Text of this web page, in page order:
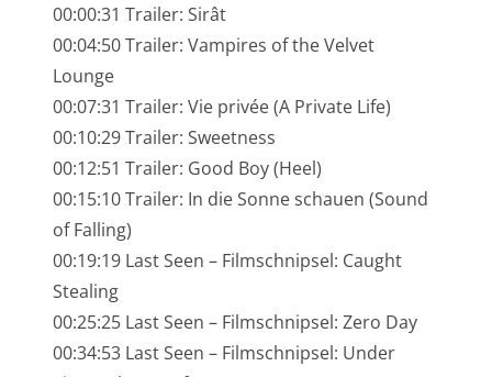
00:00:31 Trailer: Sirât
00:04:50 Trailer: Vampires of the Velvet
Lounge
00:07:31 Trailer: Vie privée (A Private Life)
00:10:29 Trailer: Sweetness
00:12:51 Trailer: Good Boy (Heel)
00:15:10 Trailer: In die Sonne schauen (Sound
of Falling)
00:19:19 Last Seen – Filmschnipsel: Caught
Stealing
00:25:25 Last Seen – Filmschnipsel: Zero Day
00:34:53 Last Seen – Filmschnipsel: Under
NarrenTalk Podcast No. 242
NarrenTalk Podcast No. 241
NarrenTalk Podcast No. 240
NarrenTalk Podcast No. 238
NarrenTalk Podcast No. 237
NarrenTalk Podcast No. 236
NarrenTalk Podcast No. 235
NarrenTalk Podcast No. 234